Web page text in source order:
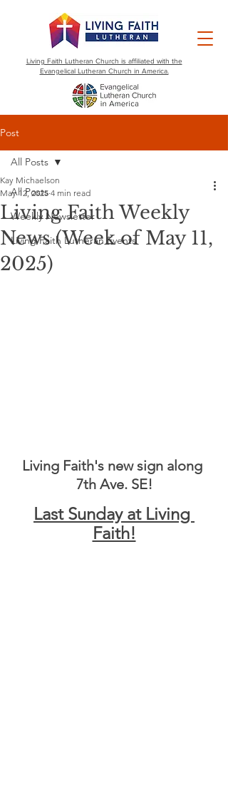
Living Faith Lutheran Church is affiliated with the
Evangelical Lutheran Church in America.
Post
All Posts
Weekly Newsletter
Living Faith Lutheran Events
All Posts
Living Faith Weekly
News (Week of May 11,
2025)
Kay Michaelson
May 12, 2025 4 min read
Living Faith's new sign along
7th Ave. SE!
Last Sunday at Living
Faith!